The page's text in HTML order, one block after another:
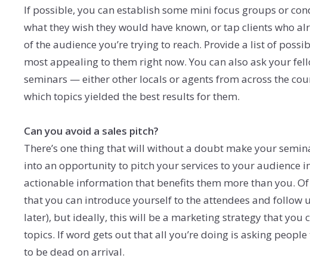
If possible, you can establish some mini focus groups or
what they wish they would have known, or tap clients who
of the audience you’re trying to reach. Provide a list of
most appealing to them right now. You can also ask your
seminars — either other locals or agents from across the
which topics yielded the best results for them.
Can you avoid a sales pitch?
There’s one thing that will without a doubt make your
into an opportunity to pitch your services to your audience
actionable information that benefits them more than you.
that you can introduce yourself to the attendees and follow
later), but ideally, this will be a marketing strategy that you
topics. If word gets out that all you’re doing is asking
to be dead on arrival.